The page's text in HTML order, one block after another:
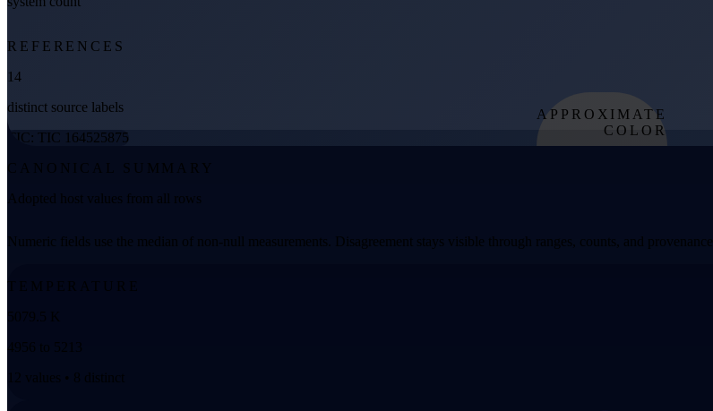
REFERENCES
14
distinct source labels
TIC: TIC 164525875
APPROXIMATE
COLOR
CANONICAL SUMMARY
Adopted host values from all rows
Numeric fields use the median of non-null measurements. Disagreement stays visible through ranges, counts, and provenance.
TEMPERATURE
5079.5 K
4956 to 5213
12 values • 8 distinct